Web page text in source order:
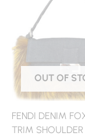
OUT OF
FENDI DENIM
TRIM SHOULDER